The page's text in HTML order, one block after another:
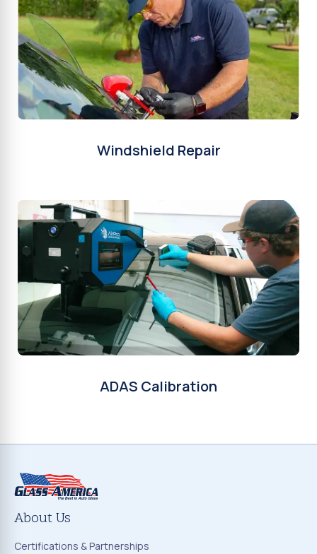
Windshield Repair
ADAS Calibration
About Us
Certifications & Partnerships